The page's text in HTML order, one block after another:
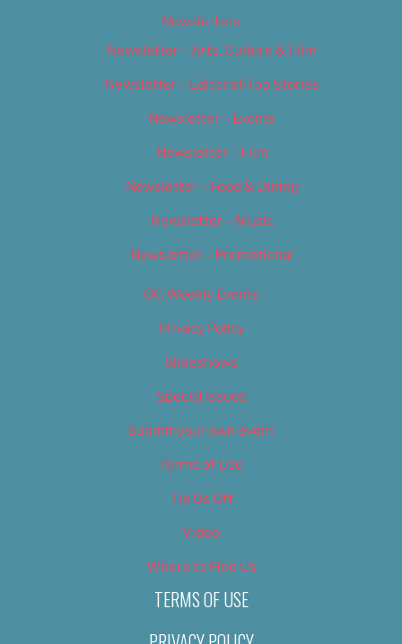
Newsletters
Newsletter – Arts, Culture & Film
Newsletter – Editorial/Top Stories
Newsletter – Events
Newsletter – Film
Newsletter – Food & Dining
Newsletter – Music
Newsletter – Promotional
OC Weekly Events
Privacy Policy
Slideshows
Special Issues
Submit your own event
Terms of Use
Tip Us Off
Video
Where to Find Us
TERMS OF USE